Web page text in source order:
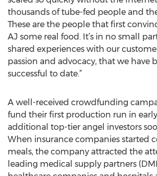
thousands of tube-fed people and
These are the people that first
AJ some real food. It’s in no small
shared experiences with our
passion and advocacy, that we have
successful to date.”
A well-received crowdfunding
fund their first production run in early
additional top-tier angel investors
When insurance companies started
meals, the company attracted the
leading medical supply partners